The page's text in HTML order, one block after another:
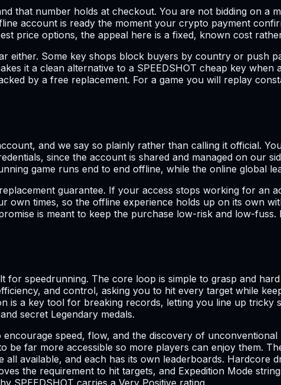
that number holds at checkout. You are not bidding on a
account is ready the moment your crypto payment
price options, the appeal here is a fixed, known cost
either. Some key shops block buyers by country or push
it a clean alternative to a SPEEDSHOT cheap key
by a free replacement. For a game you will replay
and we say so plainly rather than calling it official.
since the account is shared and managed on our
game runs end to end offline, while the online global
guarantee. If your access stops working for an
own times, so the offline experience holds up on its own
is meant to keep the purchase low-risk and low-
for speedrunning. The core loop is simple to grasp and
and control, asking you to hit every target while
is a key tool for breaking records, letting you line up
secret Legendary medals.
speed, flow, and the discovery of
be far more accessible so more players can enjoy them.
available, and each has its own leaderboards. Hardcore
the requirement to hit targets, and Expedition Mode